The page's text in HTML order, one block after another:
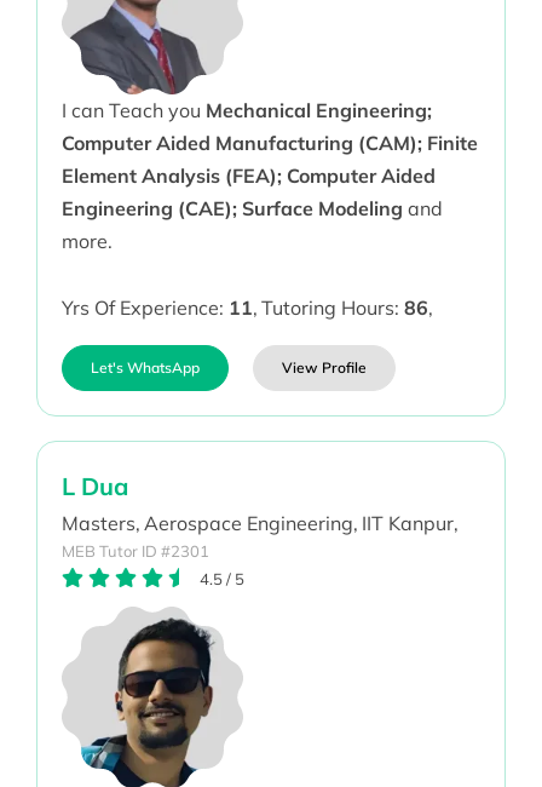
I can Teach you Mechanical Engineering;
Computer Aided Manufacturing (CAM); Finite
Element Analysis (FEA); Computer Aided
Engineering (CAE); Surface Modeling and
more.
Yrs Of Experience: 11, Tutoring Hours: 86,
Let's WhatsApp View Profile
L Dua
Masters, Aerospace Engineering, IIT Kanpur,
MEB Tutor ID #2301
4.5/ 5